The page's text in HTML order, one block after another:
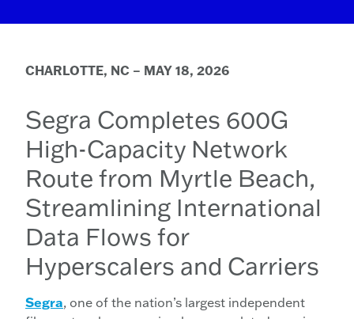
CHARLOTTE, NC – MAY 18, 2026
Segra Completes 600G
High-Capacity Network
Route from Myrtle Beach,
Streamlining International
Data Flows for
Hyperscalers and Carriers
Segra, one of the nation’s largest independent